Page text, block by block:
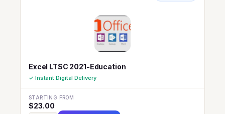
Excel LTSC 2021-Education
✓ Instant Digital Delivery
STARTING FROM
$23.00